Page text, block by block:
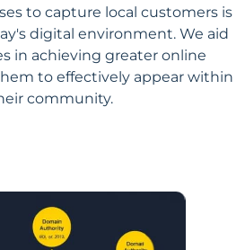
to capture local customers is
digital environment. We aid
in achieving greater online
to effectively appear within
community.